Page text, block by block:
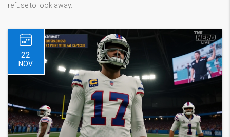
refuse to look away.
22
NOV